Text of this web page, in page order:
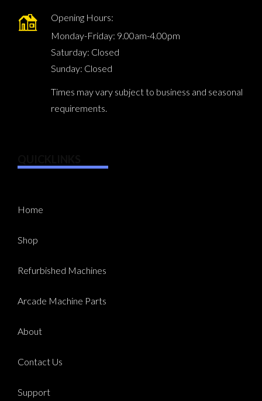
Opening Hours:
Monday-Friday: 9.00am-4.00pm
Saturday: Closed
Sunday: Closed
Times may vary subject to business and seasonal
requirements.
Home
Shop
Refurbished Machines
Arcade Machine Parts
About
Contact Us
Support